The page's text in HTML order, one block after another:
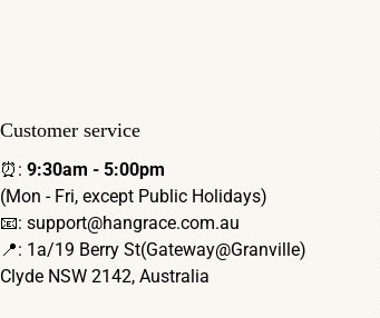
Customer service
⏰: 9:30am - 5:00pm
(Mon - Fri, except Public Holidays)
📧: support@hangrace.com.au
📍: 1a/19 Berry St(Gateway@Granville)
Clyde NSW 2142, Australia